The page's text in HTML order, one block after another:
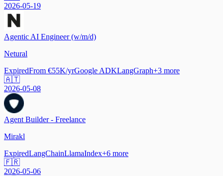
2026-05-19
Agentic AI Engineer (w/m/d)
Netural
ExpiredFrom €55K/yrGoogle ADKLangGraph+3 more
🇦🇹
2026-05-08
Agent Builder - Freelance
Mirakl
ExpiredLangChainLlamaIndex+6 more
🇫🇷
2026-05-06